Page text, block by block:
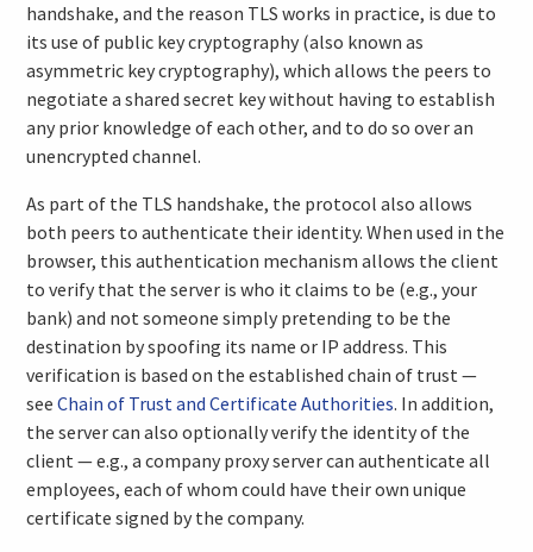
handshake, and the reason TLS works in practice, is due to
its use of public key cryptography (also known as
asymmetric key cryptography), which allows the peers to
negotiate a shared secret key without having to establish
any prior knowledge of each other, and to do so over an
unencrypted channel.
As part of the TLS handshake, the protocol also allows
both peers to authenticate their identity. When used in the
browser, this authentication mechanism allows the client
to verify that the server is who it claims to be (e.g., your
bank) and not someone simply pretending to be the
destination by spoofing its name or IP address. This
verification is based on the established chain of trust —
seeChain of Trust and Certificate Authorities. In addition,
the server can also optionally verify the identity of the
client — e.g., a company proxy server can authenticate all
employees, each of whom could have their own unique
certificate signed by the company.